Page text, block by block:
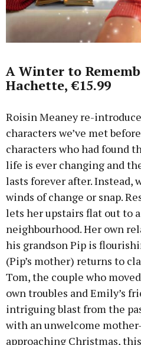
A Winter to
Hachette, €15.99
Roisin Meaney re-
characters we’ve met
characters who had found
life is ever changing and
lasts forever after. Instead,
winds of change or snap.
lets her upstairs flat out to
neighbourhood. Her own
his grandson Pip is
(Pip’s mother) returns to
Tom, the couple who
own troubles and Emily’s
intriguing blast from the
with an unwelcome
approaching Christmas,